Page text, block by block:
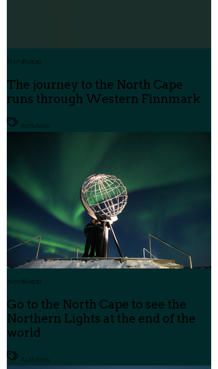
Nordkapp
The journey to the North Cape
runs through Western Finnmark
Activities
Nordkapp
Go to the North Cape to see the
Northern Lights at the end of the
world
Activities